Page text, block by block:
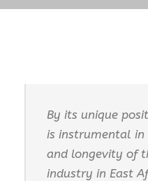
By its unique
is instrumental
and longevity of
industry in East